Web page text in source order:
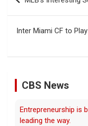
Inter Miami CF to
CBS News
Entrepreneurship is
leading the way.
Young
Trump issues new
citizenship